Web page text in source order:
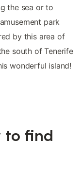
the sea or to
park
by this area of
south of Tenerife
wonderful island!
to find